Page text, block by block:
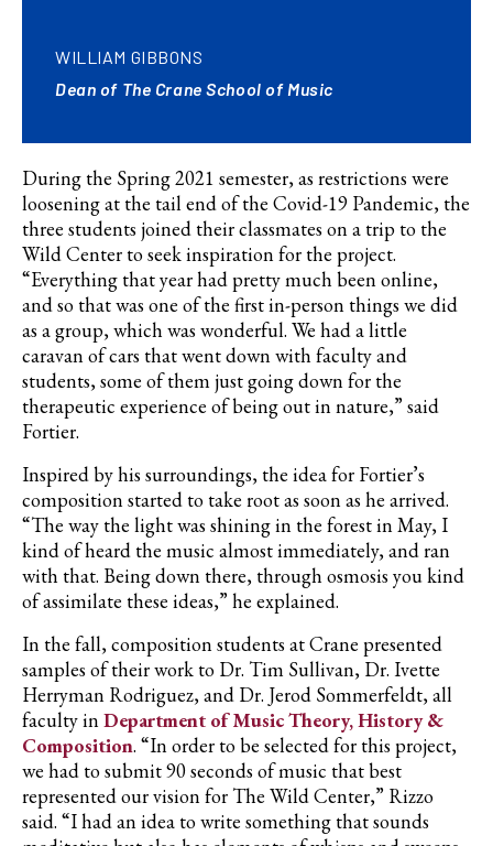
WILLIAM GIBBONS
Dean of The Crane School of Music
During the Spring 2021 semester, as restrictions were
loosening at the tail end of the Covid-19 Pandemic, the
three students joined their classmates on a trip to the
Wild Center to seek inspiration for the project.
“Everything that year had pretty much been online,
and so that was one of the first in-person things we did
as a group, which was wonderful. We had a little
caravan of cars that went down with faculty and
students, some of them just going down for the
therapeutic experience of being out in nature,” said
Fortier.
Inspired by his surroundings, the idea for Fortier’s
composition started to take root as soon as he arrived.
“The way the light was shining in the forest in May, I
kind of heard the music almost immediately, and ran
with that. Being down there, through osmosis you kind
of assimilate these ideas,” he explained.
In the fall, composition students at Crane presented
samples of their work to Dr. Tim Sullivan, Dr. Ivette
Herryman Rodriguez, and Dr. Jerod Sommerfeldt, all
faculty inDepartment of Music Theory, History &
Composition. “In order to be selected for this project,
we had to submit 90 seconds of music that best
represented our vision for The Wild Center,” Rizzo
said. “I had an idea to write something that sounds